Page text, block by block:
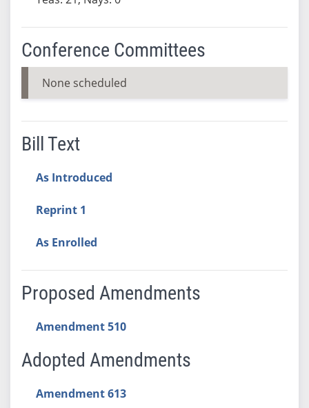
Conference Committees
None scheduled
Bill Text
As Introduced
Reprint 1
As Enrolled
Proposed Amendments
Amendment 510
Adopted Amendments
Amendment 613